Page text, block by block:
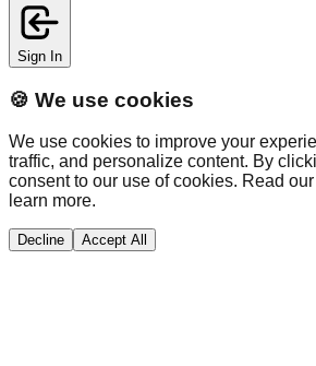
Sign In
🍪 We use cookies
We use cookies to improve your
traffic, and personalize content. By
consent to our use of cookies. Read our
learn more.
Decline Accept All